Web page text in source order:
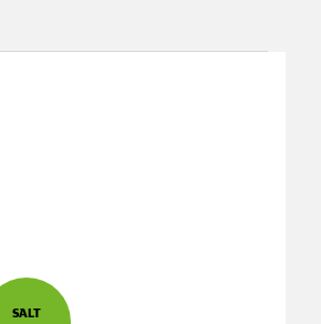
SALT